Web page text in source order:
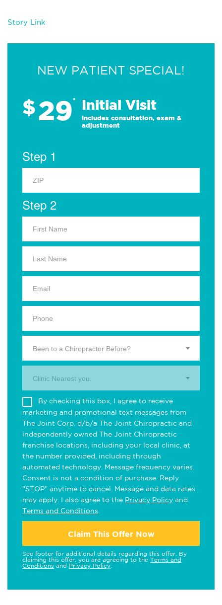
Story Link
NEW PATIENT SPECIAL!
$29* Initial Visit
Includes consultation, exam &
adjustment
Step 1
Step 2
Been to a Chiropractor Before?
Clinic Nearest you.
By checking this box, I agree to receive
marketing and promotional text messages from
The Joint Corp. d/b/a The Joint Chiropractic and
independently owned The Joint Chiropractic
franchise locations, including your local clinic, at
the number provided, including through
automated technology. Message frequency varies.
Consent is not a condition of purchase. Reply
"STOP" anytime to cancel. Message and data rates
may apply. I also agree to the Privacy Policy and
Terms and Conditions
Claim This Offer Now
See footer for additional details regarding this offer. By
claiming this offer, you are agreeing to the Terms and
Conditions and Privacy Policy